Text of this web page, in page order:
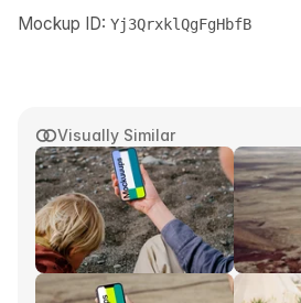
Visually Similar
Mockup ID: Yj3QrxklQgFgHbfB